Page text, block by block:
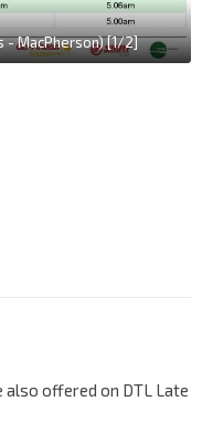
- MacPherson) [1/2]
offered on DTL Late